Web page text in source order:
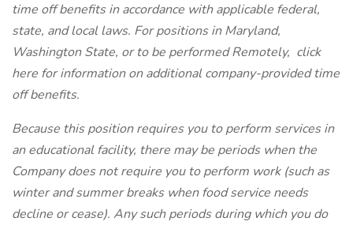
time off benefits in accordance with applicable federal,
state, and local laws. For positions in Maryland,
Washington State, or to be performed Remotely, click
here for information on additional company-provided time
off benefits.
Because this position requires you to perform services in
an educational facility, there may be periods when the
Company does not require you to perform work (such as
winter and summer breaks when food service needs
decline or cease). Any such periods during which you do